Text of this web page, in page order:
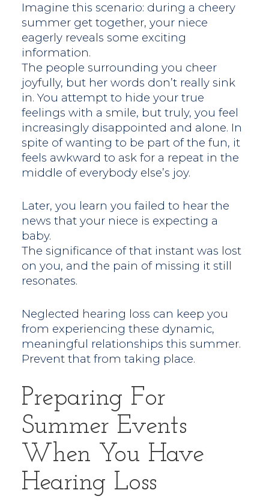
Imagine this scenario: during a cheery
summer get together, your niece
eagerly reveals some exciting
information.
The people surrounding you cheer
joyfully, but her words don’t really sink
in. You attempt to hide your true
feelings with a smile, but truly, you feel
increasingly disappointed and alone. In
spite of wanting to be part of the fun, it
feels awkward to ask for a repeat in the
middle of everybody else’s joy.
Later, you learn you failed to hear the
news that your niece is expecting a
baby.
The significance of that instant was lost
on you, and the pain of missing it still
resonates.
Neglected hearing loss can keep you
from experiencing these dynamic,
meaningful relationships this summer.
Prevent that from taking place.
Preparing For
Summer Events
When You Have
Hearing Loss